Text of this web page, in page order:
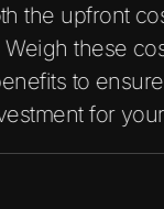
the upfront
these
to ensure
for